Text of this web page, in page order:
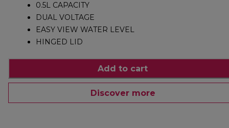
0.5L CAPACITY
DUAL VOLTAGE
EASY VIEW WATER LEVEL
HINGED LID
Add to cart
Discover more